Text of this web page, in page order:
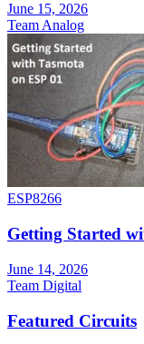
June 15, 2026
Team Analog
ESP8266
Getting Started
June 14, 2026
Team Digital
Featured Circuits